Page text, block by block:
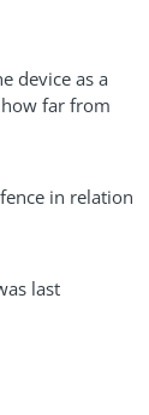
device as a
far from
in relation
last